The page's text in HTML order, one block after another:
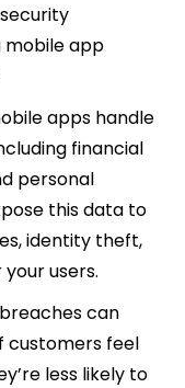
mobile app
apps handle
financial
personal
this data to
identity theft,
users.
can
customers feel
less likely to